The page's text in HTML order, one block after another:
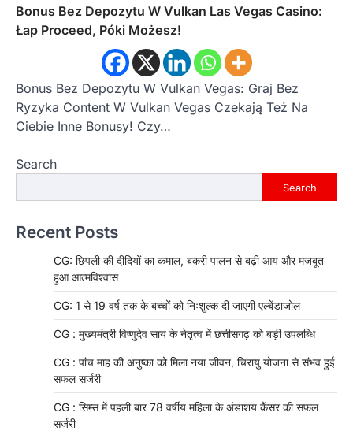
Bonus Bez Depozytu W Vulkan Las Vegas Casino:
Łap Proceed, Póki Możesz!
Bonus Bez Depozytu W Vulkan Vegas: Graj Bez
Ryzyka Content W Vulkan Vegas Czekają Też Na
Ciebie Inne Bonusy! Czy…
Search
Search
Recent Posts
CG: छिपली की दीदियों का कमाल, बकरी पालन से बढ़ी आय और मजबूत
हुआ आत्मविश्वास
CG: 1 से 19 वर्ष तक के बच्चों को निःशुल्क दी जाएगी एल्बेंडाजोल
CG : मुख्यमंत्री विष्णुदेव साय के नेतृत्व में छत्तीसगढ़ को बड़ी उपलब्धि
CG : पांच माह की अनुष्का को मिला नया जीवन, चिरायु योजना से संभव हुई
सफल सर्जरी
CG : सिम्स में पहली बार 78 वर्षीय महिला के अंडाशय कैंसर की सफल
सर्जरी